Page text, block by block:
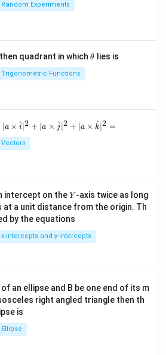
Random Experiments
quadrant in which\t
θ lies is
Trigonometric Functions
| a
\ti
me
s
^
{2}
+|
a
\ti
me
^
{2}
+|
a
\ti
me
∣a × i
^∣2 + ∣a × j
^∣2 + ∣a × k
^∣2 =
Vectors
intercept on theY
Y -axis twice as long
at a unit distance from the origin. Th
by the equations
x-intercepts and y-intercepts
an ellipse and B be one end of its m
right angled triangle then th
is
Ellipse